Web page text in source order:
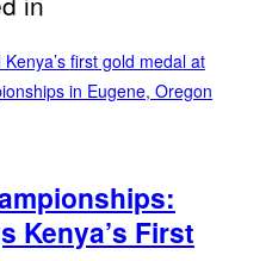
Kenya’s First